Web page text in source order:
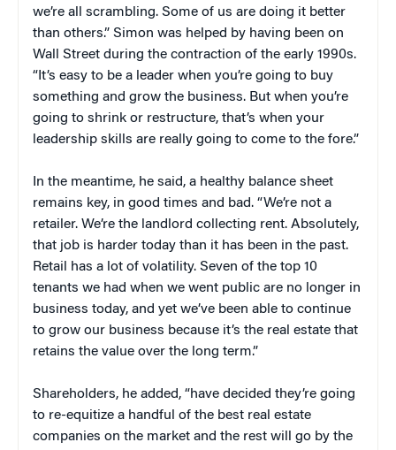
we’re all scrambling. Some of us are doing it better
than others.” Simon was helped by having been on
Wall Street during the contraction of the early 1990s.
“It’s easy to be a leader when you’re going to buy
something and grow the business. But when you’re
going to shrink or restructure, that’s when your
leadership skills are really going to come to the fore.”
In the meantime, he said, a healthy balance sheet
remains key, in good times and bad. “We’re not a
retailer. We’re the landlord collecting rent. Absolutely,
that job is harder today than it has been in the past.
Retail has a lot of volatility. Seven of the top 10
tenants we had when we went public are no longer in
business today, and yet we’ve been able to continue
to grow our business because it’s the real estate that
retains the value over the long term.”
Shareholders, he added, “have decided they’re going
to re-equitize a handful of the best real estate
companies on the market and the rest will go by the